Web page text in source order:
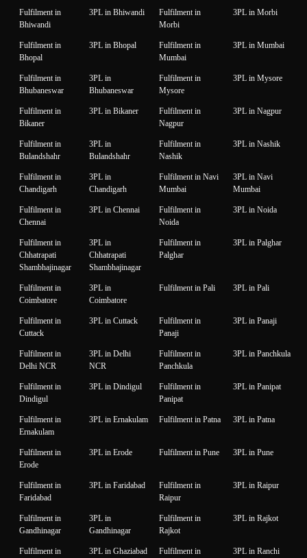
Fulfilment in
Bhiwandi
3PL in Bhiwandi
Fulfilment in
Morbi
3PL in Morbi
Fulfilment in
Bhopal
3PL in Bhopal
Fulfilment in
Mumbai
3PL in Mumbai
Fulfilment in
Bhubaneswar
3PL in
Bhubaneswar
Fulfilment in
Mysore
3PL in Mysore
Fulfilment in
Bikaner
3PL in Bikaner
Fulfilment in
Nagpur
3PL in Nagpur
Fulfilment in
Bulandshahr
3PL in
Bulandshahr
Fulfilment in
Nashik
3PL in Nashik
Fulfilment in
Chandigarh
3PL in
Chandigarh
Fulfilment in Navi
Mumbai
3PL in Navi
Mumbai
Fulfilment in
Chennai
3PL in Chennai
Fulfilment in
Noida
3PL in Noida
Fulfilment in
Chhatrapati
Shambhajinagar
3PL in
Chhatrapati
Shambhajinagar
Fulfilment in
Palghar
3PL in Palghar
Fulfilment in
Coimbatore
3PL in
Coimbatore
Fulfilment in Pali 3PL in Pali
Fulfilment in
Cuttack
3PL in Cuttack
Fulfilment in
Panaji
3PL in Panaji
Fulfilment in
Delhi NCR
3PL in Delhi
NCR
Fulfilment in
Panchkula
3PL in Panchkula
Fulfilment in
Dindigul
3PL in Dindigul
Fulfilment in
Panipat
3PL in Panipat
Fulfilment in
Ernakulam
3PL in Ernakulam Fulfilment in Patna 3PL in Patna
Fulfilment in
Erode
3PL in Erode Fulfilment in Pune 3PL in Pune
Fulfilment in
Faridabad
3PL in Faridabad
Fulfilment in
Raipur
3PL in Raipur
Fulfilment in
Gandhinagar
3PL in
Gandhinagar
Fulfilment in
Rajkot
3PL in Rajkot
Fulfilment in
3PL in Ghaziabad
Fulfilment in
3PL in Ranchi